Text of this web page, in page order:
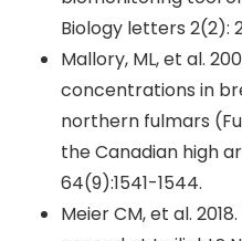
Biology letters 2(2):
Mallory, ML, et al.
concentrations in
northern fulmars
the Canadian high
64(9):1541-1544.
Meier CM, et al.